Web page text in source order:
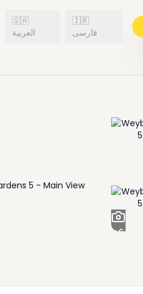
🇸🇦
العربية
🇮🇷
فارسی
+6